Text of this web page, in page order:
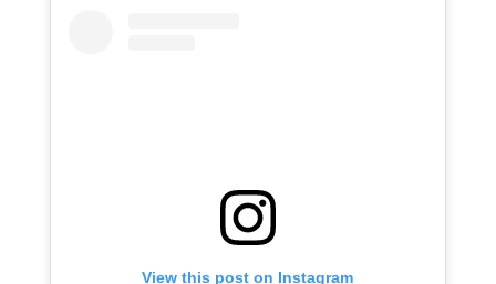
View this post on Instagram